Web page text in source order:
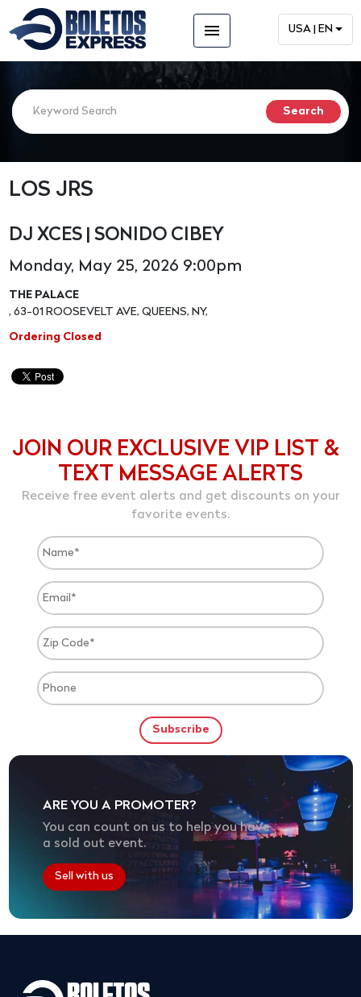
menu USA | EN
LOS JRS
DJ XCES | SONIDO CIBEY
Monday, May 25, 2026 9:00pm
THE PALACE
, 63-01 ROOSEVELT AVE, QUEENS, NY,
Ordering Closed
JOIN OUR EXCLUSIVE VIP LIST &
TEXT MESSAGE ALERTS
Receive free event alerts and get discounts on your
favorite events.
ARE YOU A PROMOTER?
You can count on us to help you have
a sold out event.
Sell with us